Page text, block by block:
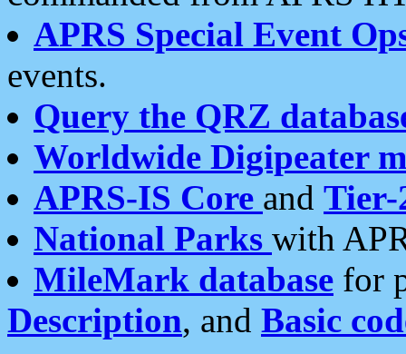
APRS Special Event
events.
Query the QRZ
Worldwide Digipeater
APRS-IS Core and Tier-
National Parks with
MileMark database for
Description, and Basic